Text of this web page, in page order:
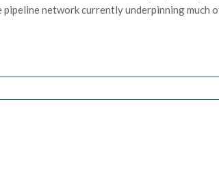
network currently underpinning much